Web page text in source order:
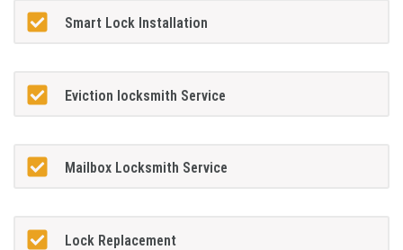
Smart Lock Installation
Eviction locksmith Service
Mailbox Locksmith Service
Lock Replacement